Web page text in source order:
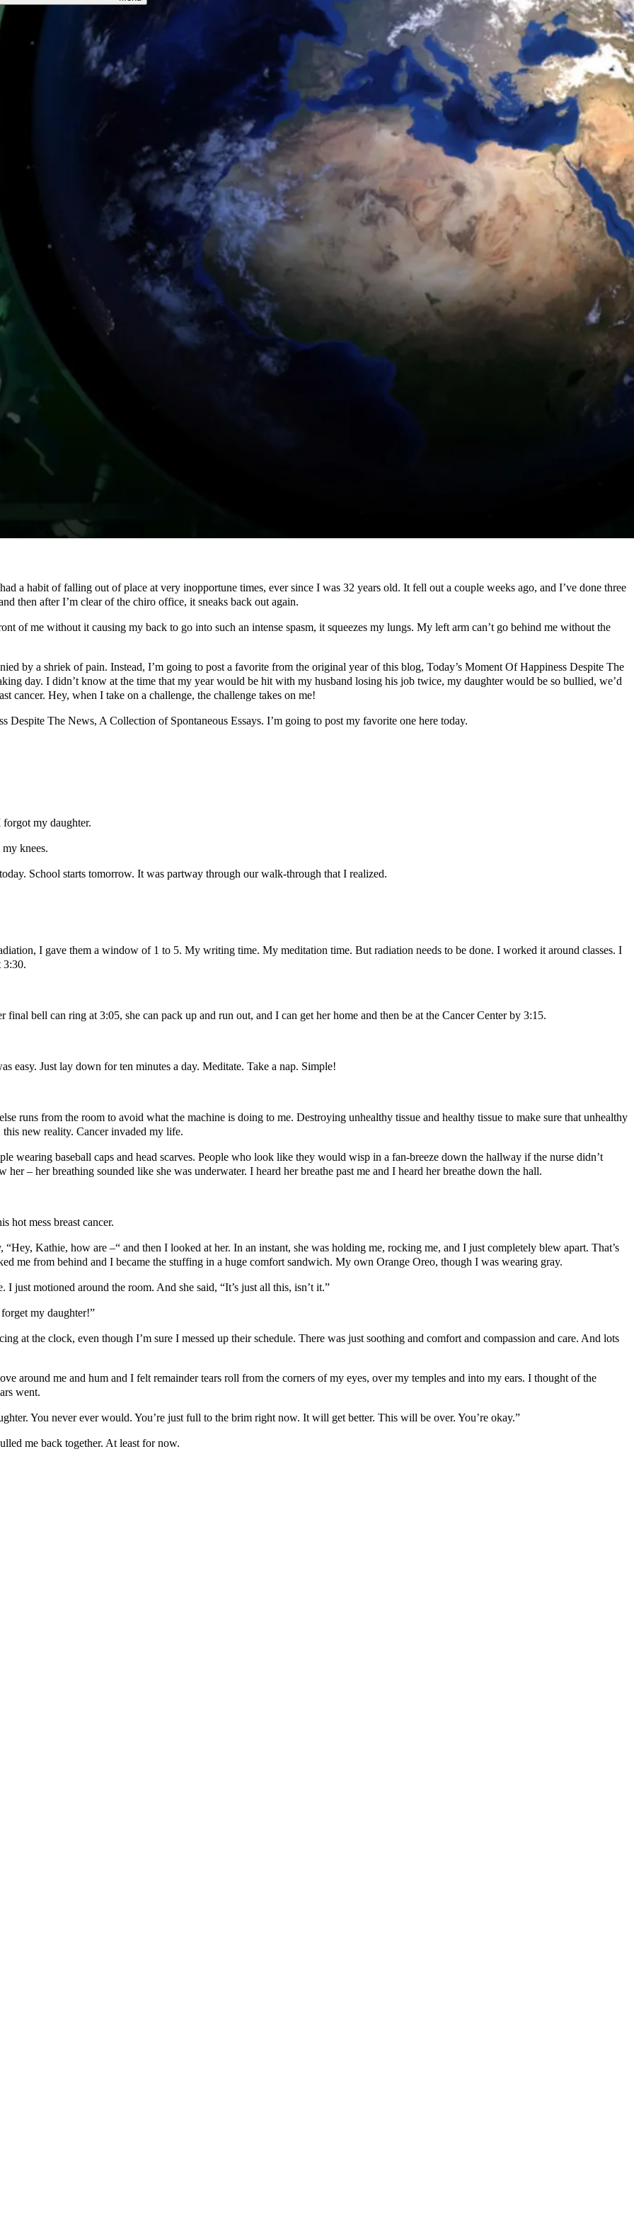
a habit of falling out of place at very inopportune times, ever since I was 32 years old. It fell out a couple weeks ago, and I’ve done three
then after I’m clear of the chiro office, it sneaks back out again.
of me without it causing my back to go into such an intense spasm, it squeezes my lungs. My left arm can’t go behind me without the
by a shriek of pain. Instead, I’m going to post a favorite from the original year of this blog, Today’s Moment Of Happiness Despite The
day. I didn’t know at the time that my year would be hit with my husband losing his job twice, my daughter would be so bullied, we’d
cancer. Hey, when I take on a challenge, the challenge takes on me!
Despite The News, A Collection of Spontaneous Essays. I’m going to post my favorite one here today.
forgot my daughter.
knees.
School starts tomorrow. It was partway through our walk-through that I realized.
I gave them a window of 1 to 5. My writing time. My meditation time. But radiation needs to be done. I worked it around classes. I
3:30.
bell can ring at 3:05, she can pack up and run out, and I can get her home and then be at the Cancer Center by 3:15.
easy. Just lay down for ten minutes a day. Meditate. Take a nap. Simple!
runs from the room to avoid what the machine is doing to me. Destroying unhealthy tissue and healthy tissue to make sure that unhealthy
new reality. Cancer invaded my life.
wearing baseball caps and head scarves. People who look like they would wisp in a fan-breeze down the hallway if the nurse didn’t
– her breathing sounded like she was underwater. I heard her breathe past me and I heard her breathe down the hall.
hot mess breast cancer.
“Hey, Kathie, how are –“ and then I looked at her. In an instant, she was holding me, rocking me, and I just completely blew apart. That’s
me from behind and I became the stuffing in a huge comfort sandwich. My own Orange Oreo, though I was wearing gray.
motioned around the room. And she said, “It’s just all this, isn’t it.”
my daughter!”
at the clock, even though I’m sure I messed up their schedule. There was just soothing and comfort and compassion and care. And lots
around me and hum and I felt remainder tears roll from the corners of my eyes, over my temples and into my ears. I thought of the
went.
You never ever would. You’re just full to the brim right now. It will get better. This will be over. You’re okay.”
me back together. At least for now.